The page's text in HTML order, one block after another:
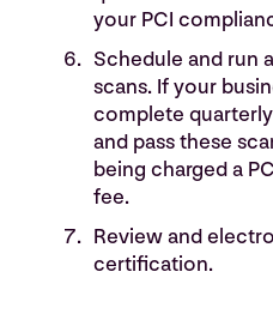
your PCI
Schedule and run
scans. If your
complete
and pass these
being charged a
fee.
Review and
certification.